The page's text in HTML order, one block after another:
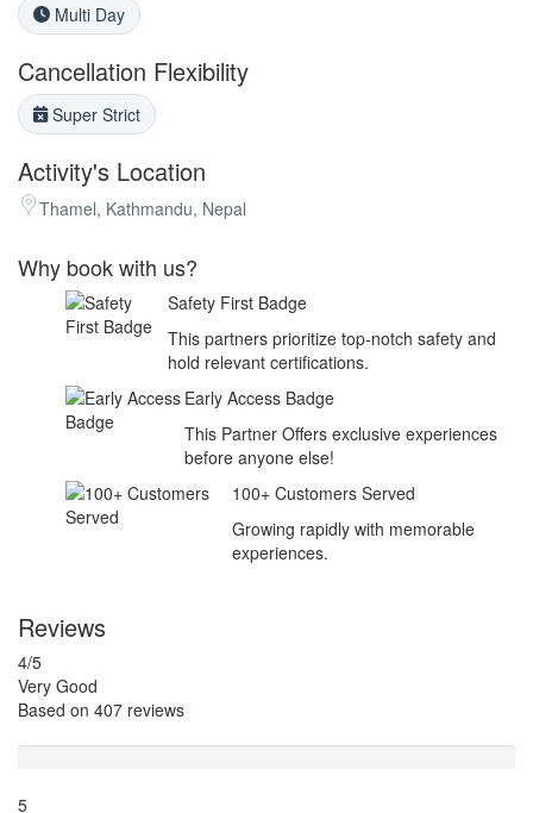
Multi Day
Cancellation Flexibility
Super Strict
Activity's Location
Thamel, Kathmandu, Nepal
Why book with us?
Safety First Badge
This partners prioritize top-notch safety and
hold relevant certifications.
Early Access Badge
This Partner Offers exclusive experiences
before anyone else!
100+ Customers Served
Growing rapidly with memorable
experiences.
Reviews
4/5
Very Good
Based on 407 reviews
5